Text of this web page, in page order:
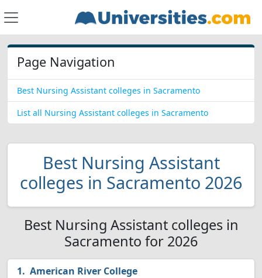
Page Navigation
Best Nursing Assistant colleges in Sacramento
List all Nursing Assistant colleges in Sacramento
Best Nursing Assistant
colleges in Sacramento 2026
Best Nursing Assistant colleges in
Sacramento for 2026
American River College